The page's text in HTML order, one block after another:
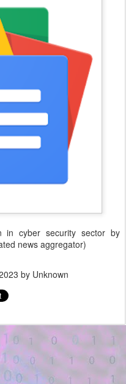
in cyber security sector by
news aggregator)
by Unknown